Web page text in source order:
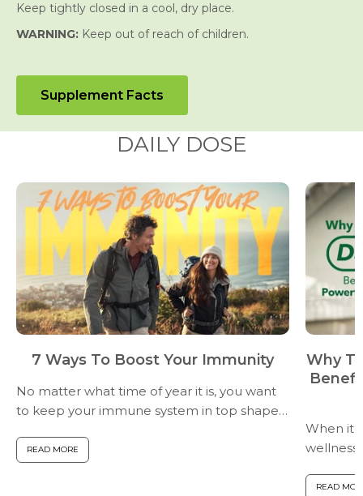
Keep tightly closed in a cool, dry place.
WARNING: Keep out of reach of children.
Supplement Facts
DAILY DOSE
7 Ways To Boost Your Immunity
No matter what time of year it is, you want
to keep your immune system in top shape–
down! Here are seven ways to maintain a
READ MORE
Why
When it
READ